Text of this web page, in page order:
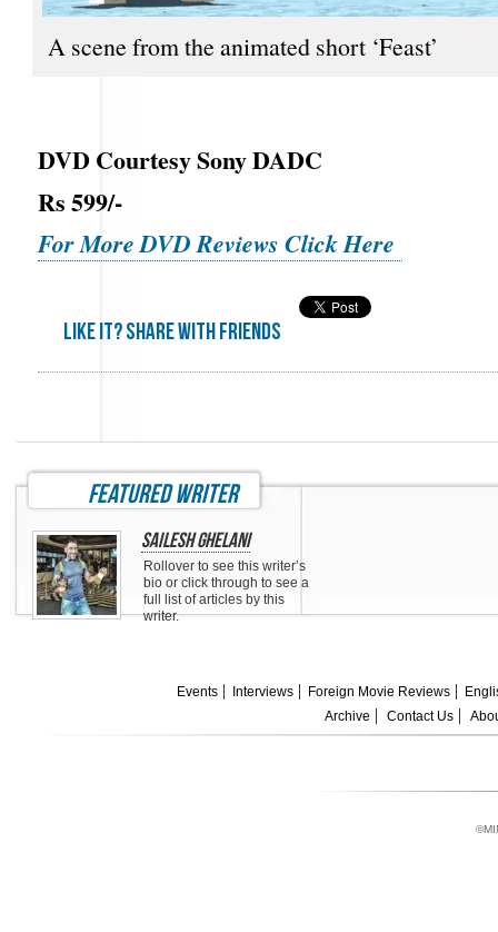
A scene from the animated short ‘Feast’
DVD Courtesy Sony DADC
Rs 599/-
For More DVD Reviews Click Here
Like it? share with friends
featured writer
Sailesh Ghelani
Rollover to see this writer’s
bio or click through to see a
full list of articles by this
writer.
Events Interviews Foreign Movie Reviews
Archive
Contact Us